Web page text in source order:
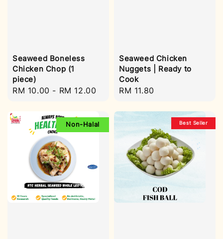
Seaweed Boneless
Chicken Chop (1
piece)
Regular
RM 10.00 - RM 12.00
Seaweed Chicken
Nuggets | Ready to
Cook
Regular
RM 11.80
Non-Halal Best Seller